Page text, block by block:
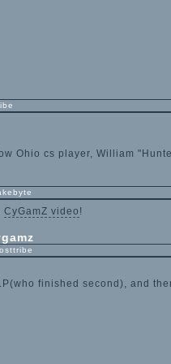
Ohio cs player, William
CyGamZ video !
finished second), and